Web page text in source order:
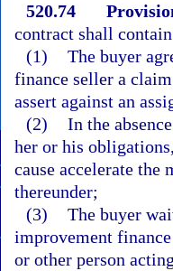
520.74
contract shall
(1) The buyer
finance seller a
assert against an
(2) In the
her or his
cause accelerate
thereunder;
(3) The buyer
improvement
or other person